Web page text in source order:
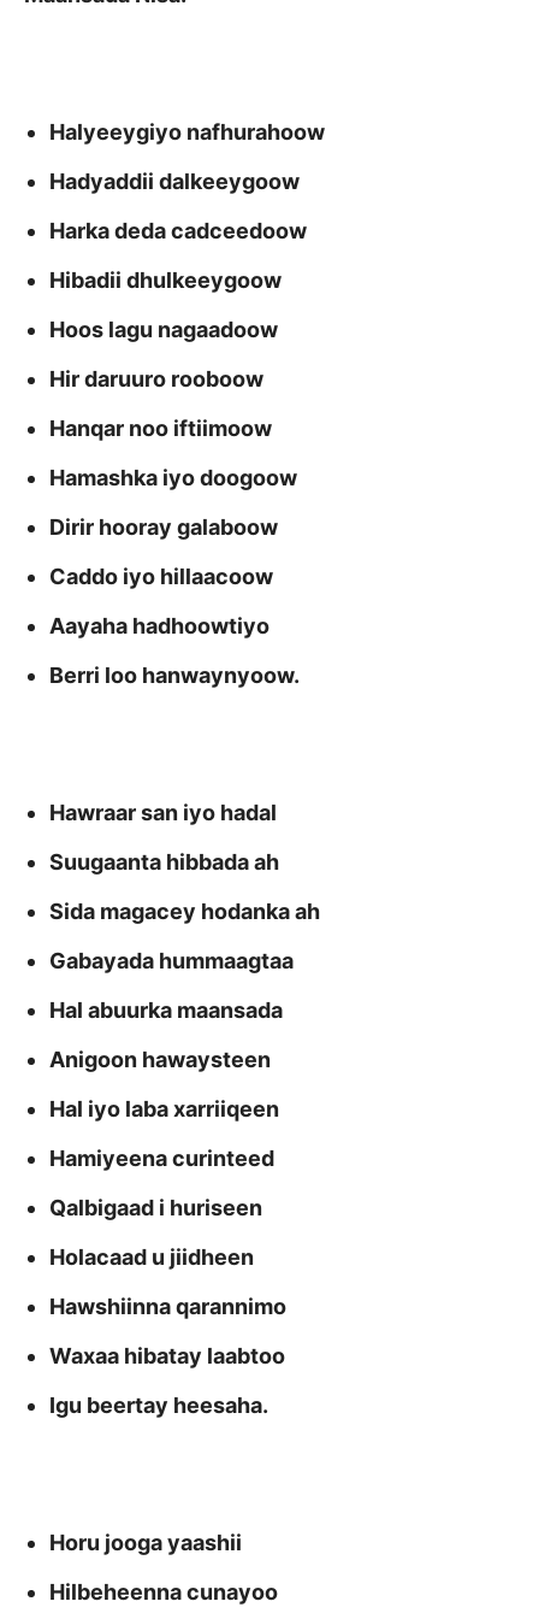
Halyeeygiyo nafhurahoow
Hadyaddii dalkeeygoow
Harka deda cadceedoow
Hibadii dhulkeeygoow
Hoos lagu nagaadoow
Hir daruuro rooboow
Hanqar noo iftiimoow
Hamashka iyo doogoow
Dirir hooray galaboow
Caddo iyo hillaacoow
Aayaha hadhoowtiyo
Berri loo hanwaynyoow.
Hawraar san iyo hadal
Suugaanta hibbada ah
Sida magacey hodanka ah
Gabayada hummaagtaa
Hal abuurka maansada
Anigoon hawaysteen
Hal iyo laba xarriiqeen
Hamiyeena curinteed
Qalbigaad i huriseen
Holacaad u jiidheen
Hawshiinna qarannimo
Waxaa hibatay laabtoo
Igu beertay heesaha.
Horu jooga yaashii
Hilbeheenna cunayoo